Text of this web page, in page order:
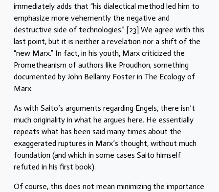
immediately adds that “his dialectical method led him to
emphasize more vehemently the negative and
destructive side of technologies.” [23] We agree with this
last point, but it is neither a revelation nor a shift of the
“new Marx.” In fact, in his youth, Marx criticized the
Prometheanism of authors like Proudhon, something
documented by John Bellamy Foster in The Ecology of
Marx.
As with Saito’s arguments regarding Engels, there isn’t
much originality in what he argues here. He essentially
repeats what has been said many times about the
exaggerated ruptures in Marx’s thought, without much
foundation (and which in some cases Saito himself
refuted in his first book).
Of course, this does not mean minimizing the importance